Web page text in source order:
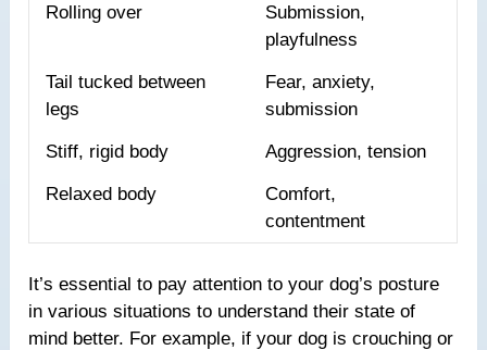
Rolling over
Submission,
playfulness
Tail tucked between
legs
Fear, anxiety,
submission
Stiff, rigid body Aggression, tension
Relaxed body
Comfort,
contentment
It’s essential to pay attention to your dog’s posture
in various situations to understand their state of
mind better. For example, if your dog is crouching or